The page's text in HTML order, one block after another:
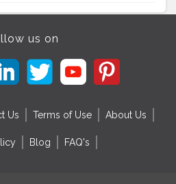
#bloggervibes #styleblogger
us on
Us Terms of Use About Us
Blog FAQ's